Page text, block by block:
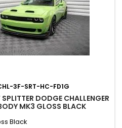
3F-SRT-HC-FD1G
DODGE CHALLENGER
MK3 GLOSS BLACK
Black